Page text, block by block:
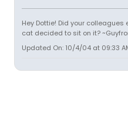
Hey Dottie! Did your
cat decided to sit on it?
Updated On: 10/4/04 at 09:33